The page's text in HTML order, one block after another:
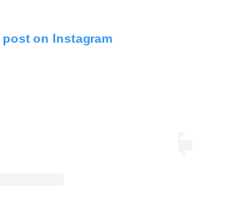
on Instagram